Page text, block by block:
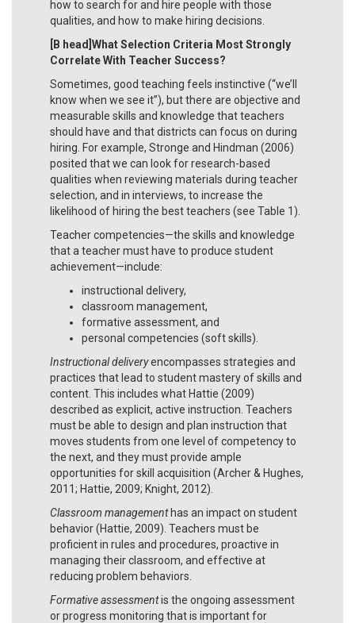
how to search for and hire people with those
qualities, and how to make hiring decisions.
[B head]What Selection Criteria Most Strongly
Correlate With Teacher Success?
Sometimes, good teaching feels instinctive (“we’ll
know when we see it”), but there are objective and
measurable skills and knowledge that teachers
should have and that districts can focus on during
hiring. For example, Stronge and Hindman (2006)
posited that we can look for research-based
qualities when reviewing materials during teacher
selection, and in interviews, to increase the
likelihood of hiring the best teachers (see Table 1).
Teacher competencies—the skills and knowledge
that a teacher must have to produce student
achievement—include:
instructional delivery,
classroom management,
formative assessment, and
personal competencies (soft skills).
Instructional deliveryencompasses strategies and
practices that lead to student mastery of skills and
content. This includes what Hattie (2009)
described as explicit, active instruction. Teachers
must be able to design and plan instruction that
moves students from one level of competency to
the next, and they must provide ample
opportunities for skill acquisition (Archer & Hughes,
2011; Hattie, 2009; Knight, 2012).
Classroom managementhas an impact on student
behavior (Hattie, 2009). Teachers must be
proficient in rules and procedures, proactive in
managing their classroom, and effective at
reducing problem behaviors.
Formative assessmentis the ongoing assessment
or progress monitoring that is important for